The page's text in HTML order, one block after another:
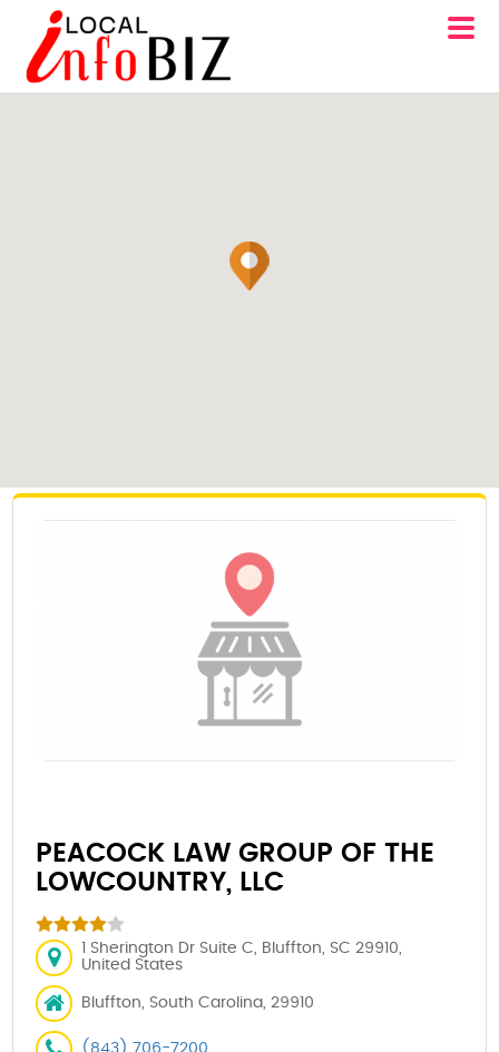
PEACOCK LAW GROUP OF THE
LOWCOUNTRY, LLC
1 Sherington Dr Suite C, Bluffton, SC 29910,
United States
Bluffton, South Carolina, 29910
(843) 706-7200